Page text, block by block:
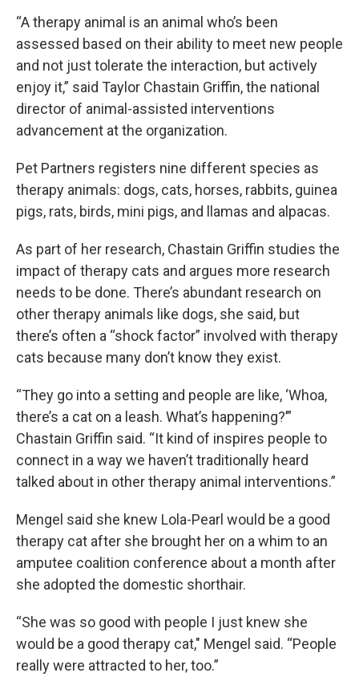
“A therapy animal is an animal who’s been
assessed based on their ability to meet new people
and not just tolerate the interaction, but actively
enjoy it,” said Taylor Chastain Griffin, the national
director of animal-assisted interventions
advancement at the organization.
Pet Partners registers nine different species as
therapy animals: dogs, cats, horses, rabbits, guinea
pigs, rats, birds, mini pigs, and llamas and alpacas.
As part of her research, Chastain Griffin studies the
impact of therapy cats and argues more research
needs to be done. There’s abundant research on
other therapy animals like dogs, she said, but
there’s often a “shock factor” involved with therapy
cats because many don’t know they exist.
“They go into a setting and people are like, ‘Whoa,
there’s a cat on a leash. What’s happening?’”
Chastain Griffin said. “It kind of inspires people to
connect in a way we haven’t traditionally heard
talked about in other therapy animal interventions.”
Mengel said she knew Lola-Pearl would be a good
therapy cat after she brought her on a whim to an
amputee coalition conference about a month after
she adopted the domestic shorthair.
“She was so good with people I just knew she
would be a good therapy cat," Mengel said. “People
really were attracted to her, too.”